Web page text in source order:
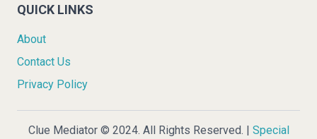
QUICK LINKS
About
Contact Us
Privacy Policy
Clue Mediator © 2024. All Rights Reserved. | Special